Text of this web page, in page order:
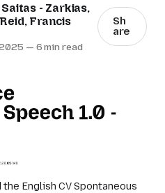
- Zarkias,
, Francis
— 6 min read
Sh
are
English CV Spontaneous